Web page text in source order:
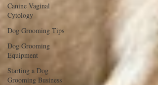
Canine Vaginal
Cytology
Dog Grooming Tips
Dog Grooming
Equipment
Starting a Dog
Grooming Business